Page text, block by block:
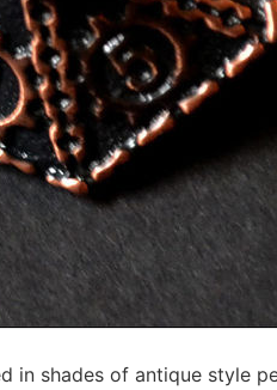
in shades of antique style